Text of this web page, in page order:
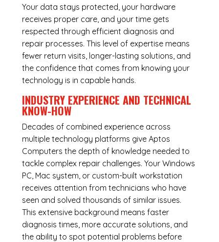
Your data stays protected, your hardware
receives proper care, and your time gets
respected through efficient diagnosis and
repair processes. This level of expertise means
fewer return visits, longer-lasting solutions, and
the confidence that comes from knowing your
technology is in capable hands.
INDUSTRY EXPERIENCE AND TECHNICAL
KNOW-HOW
Decades of combined experience across
multiple technology platforms give Aptos
Computers the depth of knowledge needed to
tackle complex repair challenges. Your Windows
PC, Mac system, or custom-built workstation
receives attention from technicians who have
seen and solved thousands of similar issues.
This extensive background means faster
diagnosis times, more accurate solutions, and
the ability to spot potential problems before